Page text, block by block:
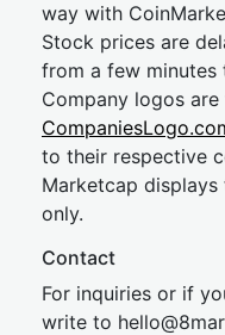
way with
Stock prices are
from a few minutes
Company logos
to their respective
Marketcap
only.
Contact
For inquiries or if
write to hel